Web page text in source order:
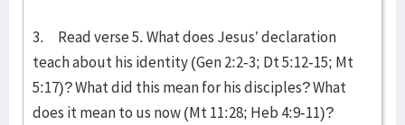
3. Read verse 5. What does Jesus’ declaration
teach about his identity (Gen 2:2-3; Dt 5:12-15; Mt
5:17)? What did this mean for his disciples? What
does it mean to us now (Mt 11:28; Heb 4:9-11)?